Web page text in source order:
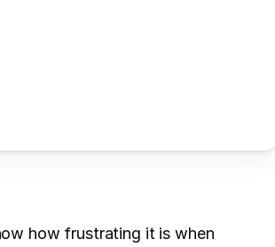
how frustrating it is when